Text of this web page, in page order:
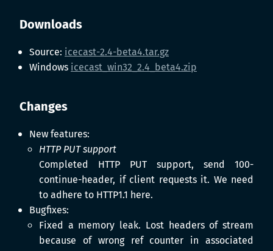
Downloads
Source: icecast-2.4-beta4.tar.gz
Windowsicecast_win32_2.4_beta4.zip
Changes
New features:
HTTP PUT support
Completed HTTP PUT support, send 100-
continue-header, if client requests it. We need
to adhere to HTTP1.1 here.
Bugfixes:
Fixed a memory leak. Lost headers of stream
because of wrong ref counter in associated